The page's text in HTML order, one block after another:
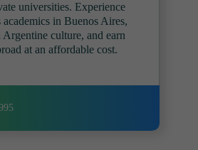
universities. Experience
in Buenos Aires,
Argentine culture, and earn
at an affordable cost.